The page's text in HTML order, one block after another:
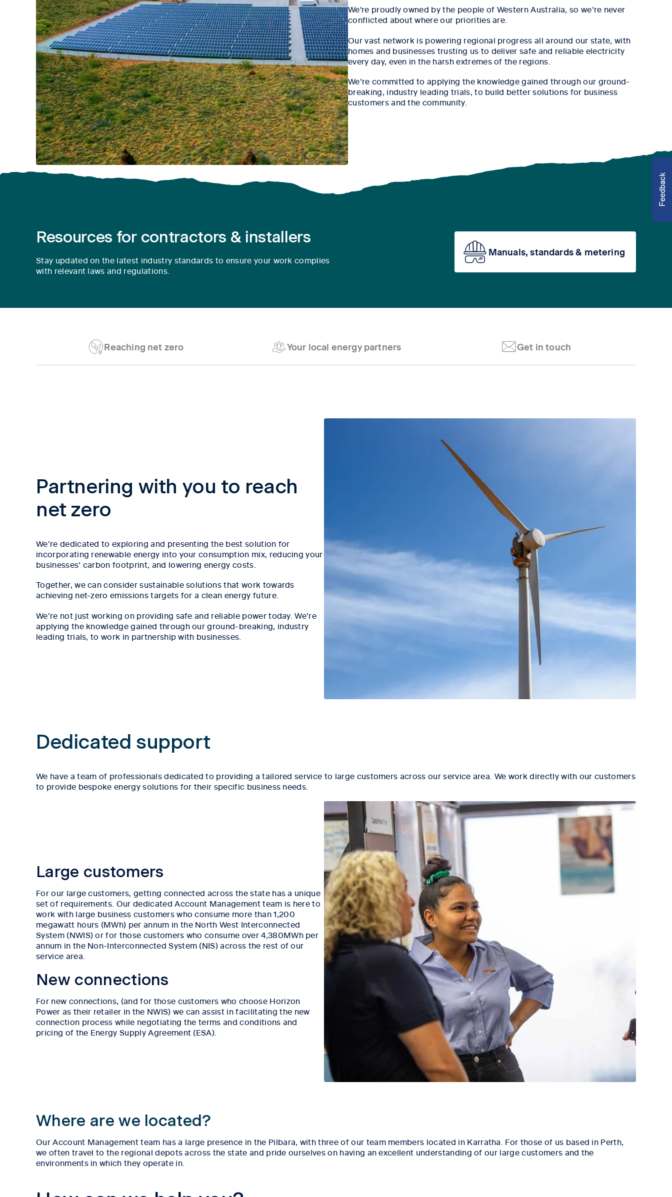
We're proudly owned by the people of Western Australia, so we’re never
conflicted about where our priorities are.
Our vast network is powering regional progress all around our state, with
homes and businesses trusting us to deliver safe and reliable electricity
every day, even in the harsh extremes of the regions.
We’re committed to applying the knowledge gained through our ground-
breaking, industry leading trials, to build better solutions for business
customers and the community.
Resources for contractors & installers
Stay updated on the latest industry standards to ensure your work complies
with relevant laws and regulations.
Manuals, standards & metering
Reaching net zero Your local energy partners Get in touch
Partnering with you to reach
net zero
We’re dedicated to exploring and presenting the best solution for
incorporating renewable energy into your consumption mix, reducing your
businesses’ carbon footprint, and lowering energy costs.
Together, we can consider sustainable solutions that work towards
achieving net-zero emissions targets for a clean energy future.
We’re not just working on providing safe and reliable power today. We’re
applying the knowledge gained through our ground-breaking, industry
leading trials, to work in partnership with businesses.
Tab content 1
Dedicated support
We have a team of professionals dedicated to providing a tailored service to large customers across our service area. We work directly with our customers
to provide bespoke energy solutions for their specific business needs.
Large customers
For our large customers, getting connected across the state has a unique
set of requirements. Our dedicated Account Management team is here to
work with large business customers who consume more than 1,200
megawatt hours (MWh) per annum in the North West Interconnected
System (NWIS) or for those customers who consume over 4,380MWh per
annum in the Non-Interconnected System (NIS) across the rest of our
service area.
New connections
For new connections, (and for those customers who choose Horizon
Power as their retailer in the NWIS) we can assist in facilitating the new
connection process while negotiating the terms and conditions and
pricing of the Energy Supply Agreement (ESA).
Where are we located?
Our Account Management team has a large presence in the Pilbara, with three of our team members located in Karratha. For those of us based in Perth,
we often travel to the regional depots across the state and pride ourselves on having an excellent understanding of our large customers and the
environments in which they operate in.